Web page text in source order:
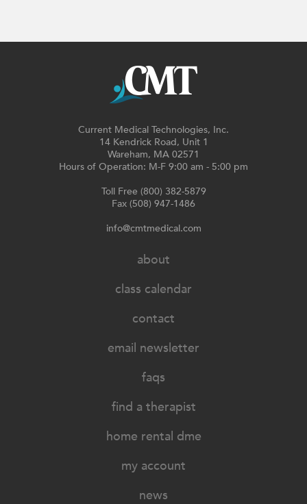
Current Medical Technologies, Inc.
14 Kendrick Road, Unit 1
Wareham, MA 02571
Hours of Operation: M-F 9:00 am - 5:00 pm
Toll Free (800) 382-5879
Fax (508) 947-1486
info@cmtmedical.com
about
class calendar
contact
email newsletter
faqs
find a therapist
home rental dme
my account
news